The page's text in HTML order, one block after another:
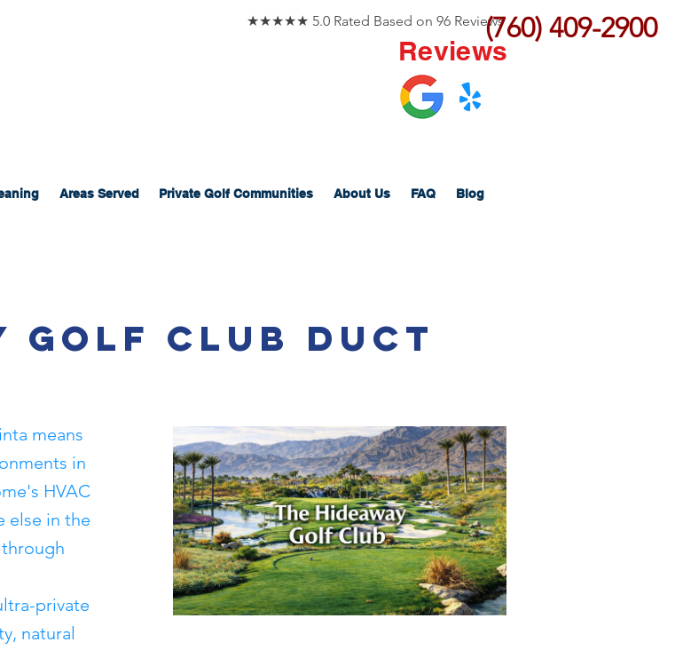
(760) 409-2900
★★★★★ 5.0 Rated Based on 96 Reviews
Reviews
Areas Served Private Golf Communities About Us FAQ Blog
Golf Club Duct
means
in
HVAC
else in the
private
natural